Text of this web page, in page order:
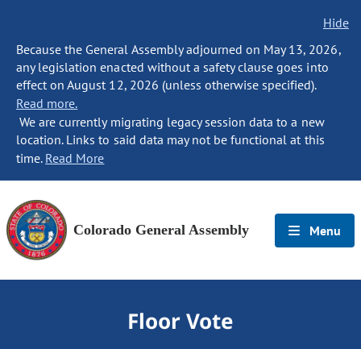
Hide
Because the General Assembly adjourned on May 13, 2026,
any legislation enacted without a safety clause goes into
effect on August 12, 2026 (unless otherwise specified).
Read more.
We are currently migrating legacy session data to a new
location. Links to said data may not be functional at this
time. Read More
Colorado General Assembly Menu
Floor Vote